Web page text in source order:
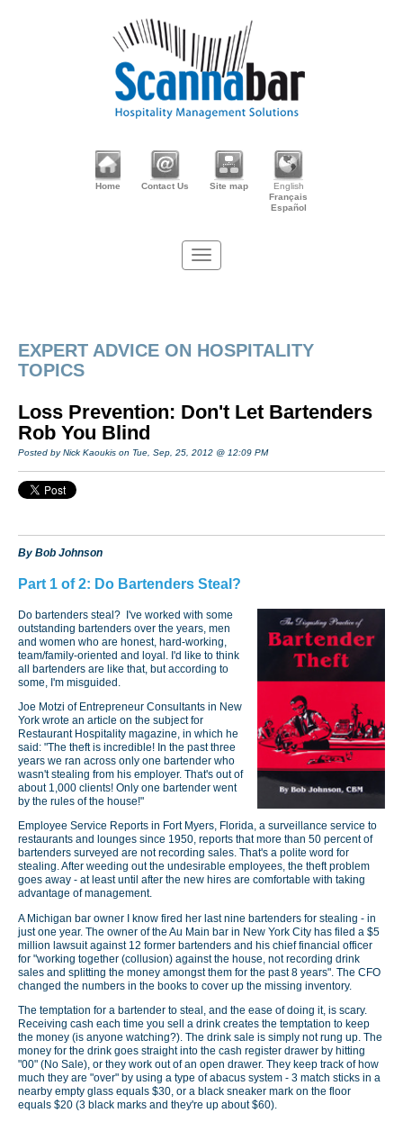
Home Contact Us Site map
English
Français
Español
EXPERT ADVICE ON HOSPITALITY
TOPICS
Loss Prevention: Don't Let Bartenders
Rob You Blind
Posted by Nick Kaoukis on Tue, Sep, 25, 2012 @ 12:09 PM
By Bob Johnson
Part 1 of 2: Do Bartenders Steal?
Do bartenders steal? I've worked with some
outstanding bartenders over the years, men
and women who are honest, hard-working,
team/family-oriented and loyal. I'd like to think
all bartenders are like that, but according to
some, I'm misguided.
Joe Motzi of Entrepreneur Consultants in New
York wrote an article on the subject for
Restaurant Hospitality magazine, in which he
said: "The theft is incredible! In the past three
years we ran across only one bartender who
wasn't stealing from his employer. That's out of
about 1,000 clients! Only one bartender went
by the rules of the house!"
Employee Service Reports in Fort Myers, Florida, a surveillance service to
restaurants and lounges since 1950, reports that more than 50 percent of
bartenders surveyed are not recording sales. That's a polite word for
stealing. After weeding out the undesirable employees, the theft problem
goes away - at least until after the new hires are comfortable with taking
advantage of management.
A Michigan bar owner I know fired her last nine bartenders for stealing - in
just one year. The owner of the Au Main bar in New York City has filed a $5
million lawsuit against 12 former bartenders and his chief financial officer
for "working together (collusion) against the house, not recording drink
sales and splitting the money amongst them for the past 8 years". The CFO
changed the numbers in the books to cover up the missing inventory.
The temptation for a bartender to steal, and the ease of doing it, is scary.
Receiving cash each time you sell a drink creates the temptation to keep
the money (is anyone watching?). The drink sale is simply not rung up. The
money for the drink goes straight into the cash register drawer by hitting
"00" (No Sale), or they work out of an open drawer. They keep track of how
much they are "over" by using a type of abacus system - 3 match sticks in a
nearby empty glass equals $30, or a black sneaker mark on the floor
equals $20 (3 black marks and they're up about $60).